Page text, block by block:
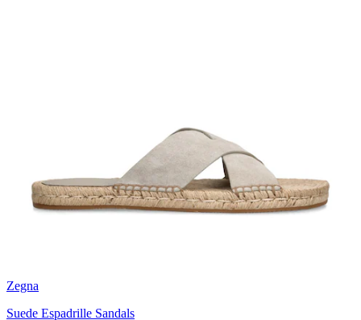
Zegna
Suede Espadrille Sandals